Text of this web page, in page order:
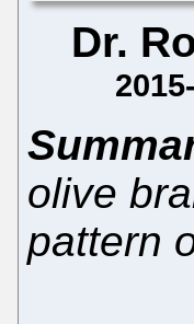
Dr.
olive
pattern